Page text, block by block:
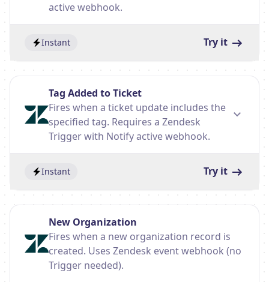
active webhook.
Instant Try it
Tag Added to Ticket
Fires when a ticket update includes the
specified tag. Requires a Zendesk
Trigger with Notify active webhook.
Instant Try it
New Organization
Fires when a new organization record is
created. Uses Zendesk event webhook (no
Trigger needed).